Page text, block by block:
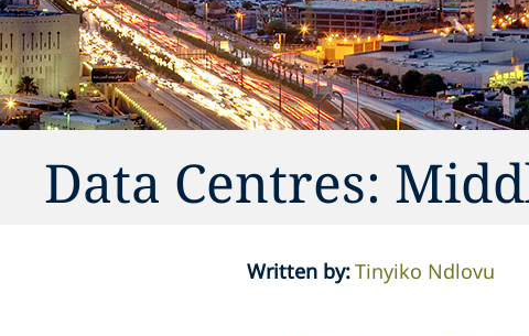
Data Centres:
Written by:Tinyiko Ndlovu